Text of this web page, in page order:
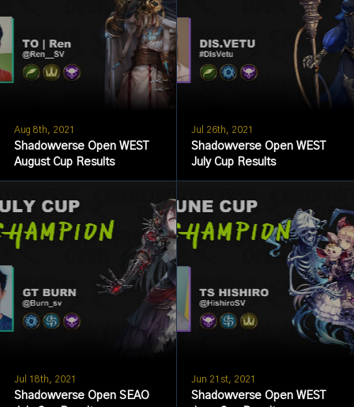
Aug 8th, 2021
Shadowverse Open WEST
August Cup Results
Jul 26th, 2021
Shadowverse Open WEST
July Cup Results
Jul 18th, 2021
Shadowverse Open SEAO
Jun 21st, 2021
Shadowverse Open WEST